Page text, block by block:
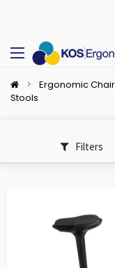
Ergonomic
Stools
Filters